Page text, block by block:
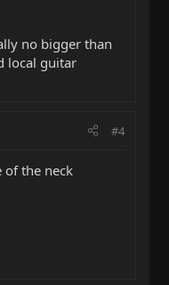
no bigger than
local guitar
#4
of the neck